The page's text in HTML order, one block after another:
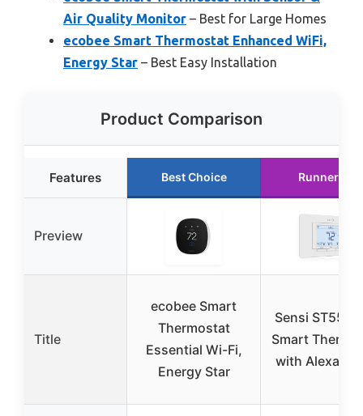
Air Quality Monitor – Best for Large Homes
ecobee Smart Thermostat Enhanced WiFi,
Energy Star – Best Easy Installation
Product Comparison
Features Best Choice Runner Up
Preview
Title
ecobee Smart
Thermostat
Essential Wi-Fi,
Energy Star
Sensi ST55
Smart
with Alexa &